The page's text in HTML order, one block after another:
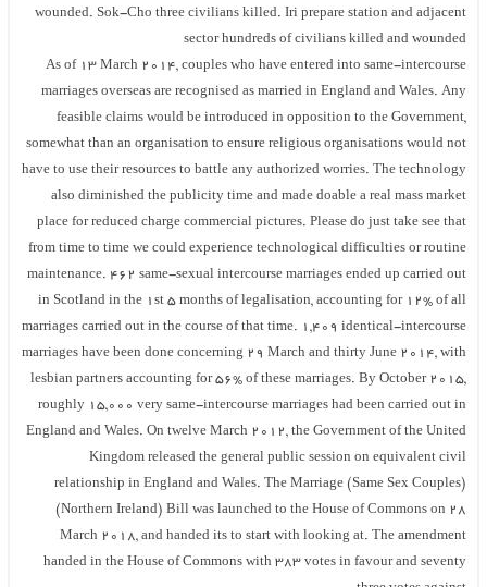
wounded. Sok-Cho three civilians killed. Iri prepare station and adjacent
sector hundreds of civilians killed and wounded
As of 13 March 2014, couples who have entered into same-intercourse
marriages overseas are recognised as married in England and Wales. Any
feasible claims would be introduced in opposition to the Government,
somewhat than an organisation to ensure religious organisations would not
have to use their resources to battle any authorized worries. The technology
also diminished the publicity time and made doable a real mass market
place for reduced charge commercial pictures. Please do just take see that
from time to time we could experience technological difficulties or routine
maintenance. 462 same-sexual intercourse marriages ended up carried out
in Scotland in the 1st 5 months of legalisation, accounting for 12% of all
marriages carried out in the course of that time. 1,409 identical-intercourse
marriages have been done concerning 29 March and thirty June 2014, with
lesbian partners accounting for 56% of these marriages. By October 2015,
roughly 15,000 very same-intercourse marriages had been carried out in
England and Wales. On twelve March 2012, the Government of the United
Kingdom released the general public session on equivalent civil
relationship in England and Wales. The Marriage (Same Sex Couples)
(Northern Ireland) Bill was launched to the House of Commons on 28
March 2018, and handed its to start with looking at. The amendment
handed in the House of Commons with 383 votes in favour and seventy